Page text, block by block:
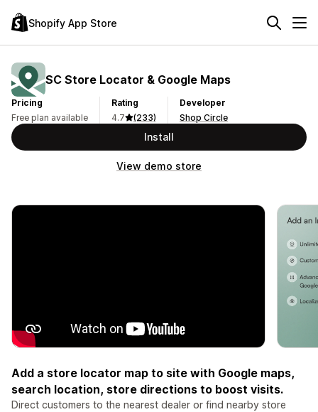
Shopify App Store
SC Store Locator & Google Maps
Pricing
Free plan available
Rating
4.7
(233)
Developer
Shop Circle
Install
View demo store
Add a store locator map to site with Google maps,
search location, store directions to boost visits.
Direct customers to the nearest dealer or find nearby store